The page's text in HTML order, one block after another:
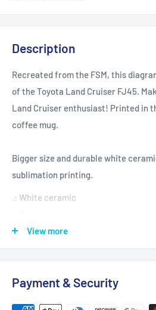
Description
Recreated from the FSM, this
of the Toyota Land Cruiser FJ45.
Land Cruiser enthusiast! Printed in
coffee mug.
Bigger size and durable white
sublimation printing.
.: White ceramic
.: Rounded corners
.: C-handle
View more
Payment & Security